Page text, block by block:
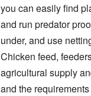
you can easily find
and run predator
under, and use
Chicken feed,
agricultural supply
and the